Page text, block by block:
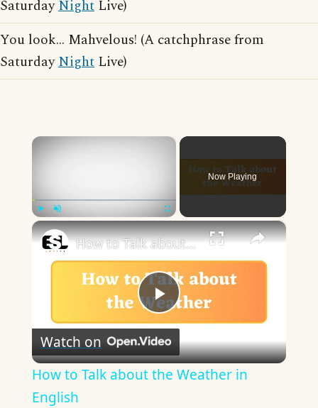
SaturdayNight Live)
You look... Mahvelous! (A catchphrase from
SaturdayNight Live)
×
Now Playing
×
Play
Video
How to Talk about the Weather in English
Watch on
How to Talk about the Weather in
English
ADVERTISEMENT